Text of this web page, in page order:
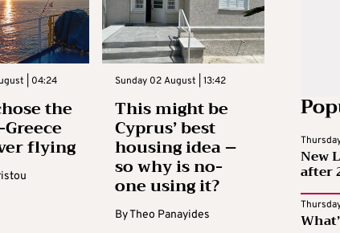
| 04:24
the
flying
Sunday 02 August | 13:42
This might be
Cyprus’ best
housing idea –
so why is no-
one using it?
ByTheo Panayides
New
after